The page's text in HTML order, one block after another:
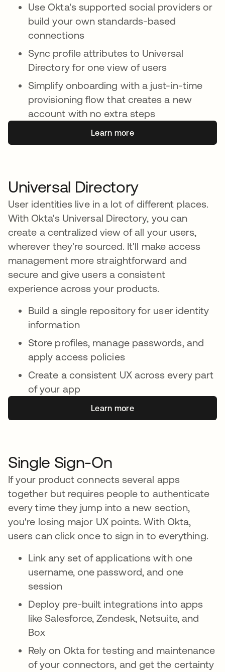
Use Okta's supported social providers or
build your own standards-based
connections
Sync profile attributes to Universal
Directory for one view of users
Simplify onboarding with a just-in-time
provisioning flow that creates a new
account with no extra steps
Learn more
Universal Directory
User identities live in a lot of different places.
With Okta's Universal Directory, you can
create a centralized view of all your users,
wherever they're sourced. It'll make access
management more straightforward and
secure and give users a consistent
experience across your products.
Build a single repository for user identity
information
Store profiles, manage passwords, and
apply access policies
Create a consistent UX across every part
of your app
Learn more
Single Sign-On
If your product connects several apps
together but requires people to authenticate
every time they jump into a new section,
you're losing major UX points. With Okta,
users can click once to sign in to everything.
Link any set of applications with one
username, one password, and one
session
Deploy pre-built integrations into apps
like Salesforce, Zendesk, Netsuite, and
Box
Rely on Okta for testing and maintenance
of your connectors, and get the certainty